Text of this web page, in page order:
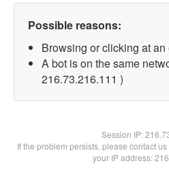
Possible reasons:
Browsing or clicking at
A bot is on the same
216.73.216.111 )
Session IP:
If the problem persists, please contact
your IP address: